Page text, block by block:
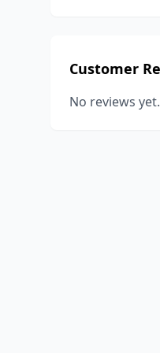
Customer
No reviews